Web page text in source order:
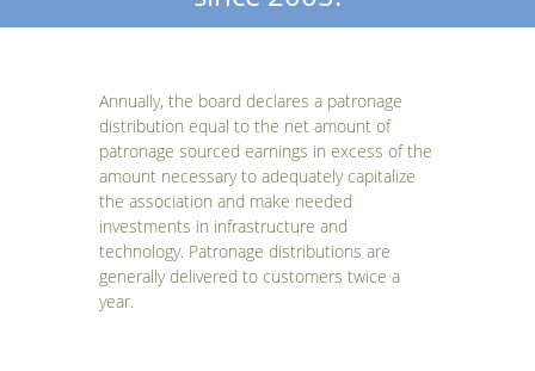
Annually, the board declares a patronage
distribution equal to the net amount of
patronage sourced earnings in excess of the
amount necessary to adequately capitalize
the association and make needed
investments in infrastructure and
technology. Patronage distributions are
generally delivered to customers twice a
year.